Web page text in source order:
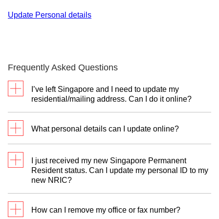
Update Personal details
Frequently Asked Questions
I’ve left Singapore and I need to update my
residential/mailing address. Can I do it online?
your overseas address.
What personal details can I update online?
section.
I just received my new Singapore Permanent
Resident status. Can I update my personal ID to my
new NRIC?
visit any of our branches with your new NRIC, your
passport and supporting documentation, where
How can I remove my office or fax number?